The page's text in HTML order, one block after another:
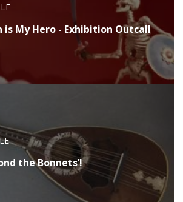
is My Hero - Exhibition Outcall
the Bonnets’!